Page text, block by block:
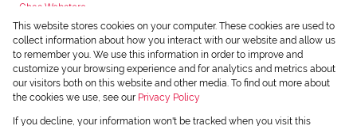
Chas Webstore
Powered byProp Data
This website stores cookies on your computer. These cookies are used to
collect information about how you interact with our website and allow us
to remember you. We use this information in order to improve and
customize your browsing experience and for analytics and metrics about
our visitors both on this website and other media. To find out more about
the cookies we use, see our Privacy Policy
If you decline, your information won't be tracked when you visit this